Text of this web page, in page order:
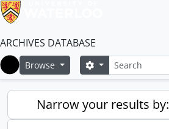
ARCHIVES DATABASE
Home
Browse SearchSearch options
Narrow your results by: